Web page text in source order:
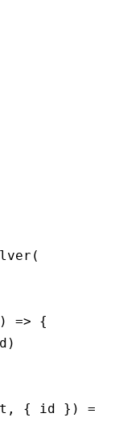
(
=> {
, { id }) =>